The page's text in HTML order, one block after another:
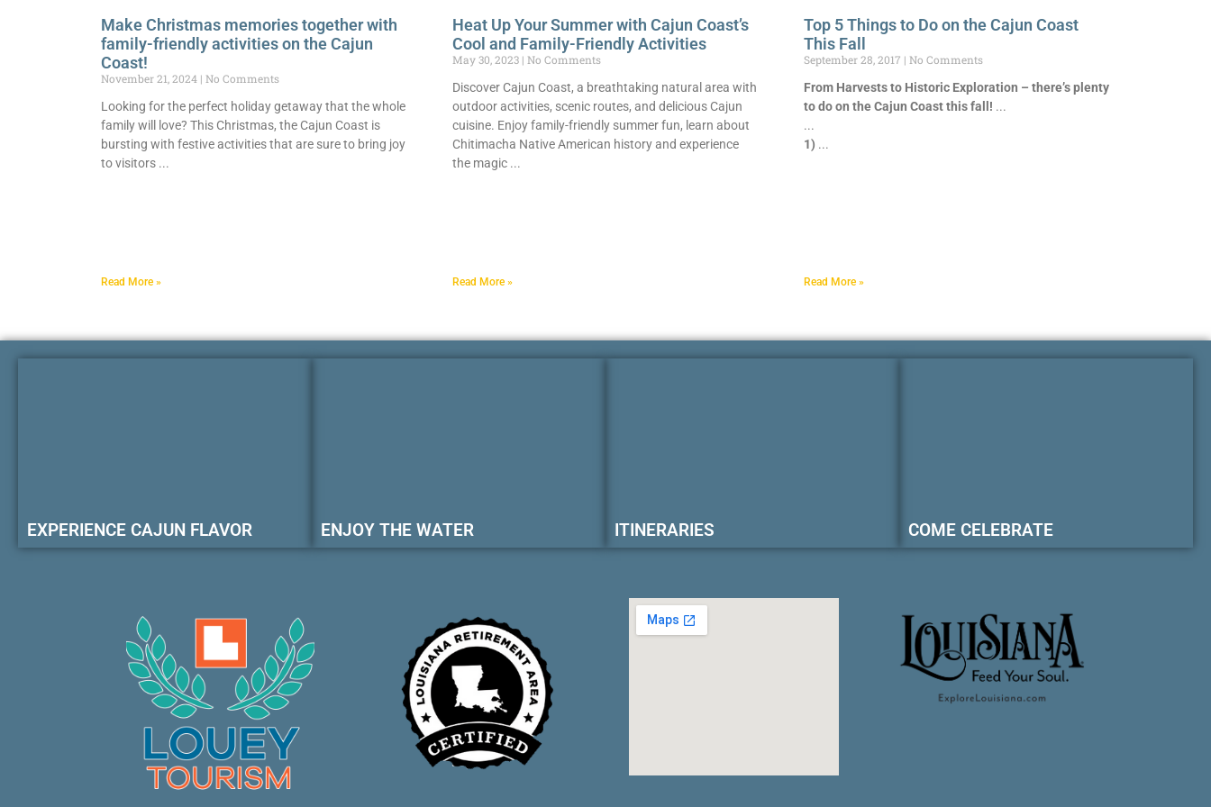
Make Christmas memories together with
family-friendly activities on the Cajun
Coast!
November 21, 2024 No Comments
Looking for the perfect holiday getaway that the whole
family will love? This Christmas, the Cajun Coast is
bursting with festive activities that are sure to bring joy
to visitors
Read More »
Heat Up Your Summer with Cajun Coast’s
Cool and Family-Friendly Activities
May 30, 2023 No Comments
Discover Cajun Coast, a breathtaking natural area with
outdoor activities, scenic routes, and delicious Cajun
cuisine. Enjoy family-friendly summer fun, learn about
Chitimacha Native American history and experience
the magic
Read More »
Top 5 Things to Do on the Cajun Coast
This Fall
September 28, 2017
No Comments
From Harvests to Historic Exploration – there’s plenty
to do on the Cajun Coast this fall!
1)
Read More »
EXPERIENCE CAJUN FLAVOR ENJOY THE WATER ITINERARIES COME CELEBRATE